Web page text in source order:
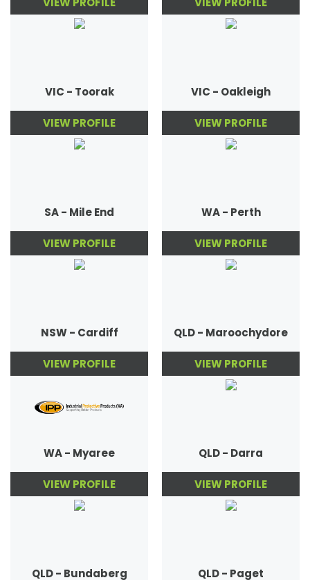
VIC - Toorak
VIEW PROFILE
VIC - Oakleigh
VIEW PROFILE
SA - Mile End
VIEW PROFILE
WA - Perth
VIEW PROFILE
NSW - Cardiff
VIEW PROFILE
QLD - Maroochydore
VIEW PROFILE
WA - Myaree
VIEW PROFILE
QLD - Darra
VIEW PROFILE
QLD - Bundaberg QLD - Paget